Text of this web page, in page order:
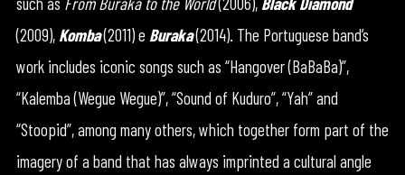
(2009), Komba(2011) e Buraka(2014). The Portuguese band’s
work includes iconic songs such as “Hangover (BaBaBa)”,
“Kalemba (Wegue Wegue)”, “Sound of Kuduro”, “Yah” and
“Stoopid”, among many others, which together form part of the
imagery of a band that has always imprinted a cultural angle